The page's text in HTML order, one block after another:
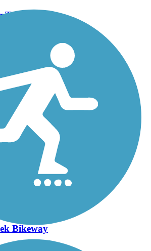
(Tuolumne City to North
Bikeway